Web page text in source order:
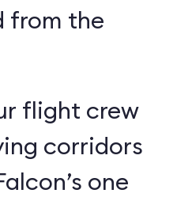
from the
flight crew
corridors
one